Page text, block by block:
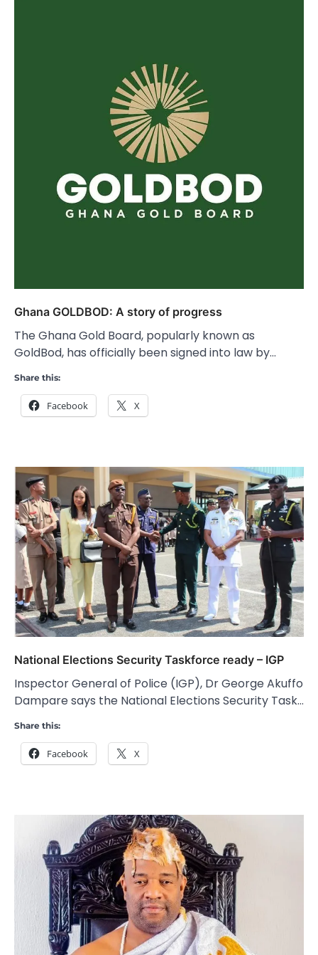
Ghana GOLDBOD: A story of progress
The Ghana Gold Board, popularly known as
GoldBod, has officially been signed into law by…
Share this:
Facebook X
National Elections Security Taskforce ready – IGP
Inspector General of Police (IGP), Dr George Akuffo
Dampare says the National Elections Security Task…
Share this:
Facebook X